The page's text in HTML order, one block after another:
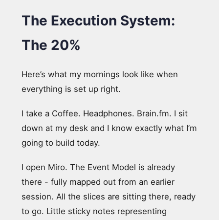
The Execution System:
The 20%
Here’s what my mornings look like when
everything is set up right.
I take a Coffee. Headphones. Brain.fm. I sit
down at my desk and I know exactly what I’m
going to build today.
I open Miro. The Event Model is already
there - fully mapped out from an earlier
session. All the slices are sitting there, ready
to go. Little sticky notes representing